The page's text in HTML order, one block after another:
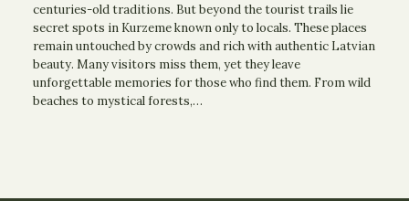
centuries-old traditions. But beyond the tourist trails lie
secret spots in Kurzeme known only to locals. These places
remain untouched by crowds and rich with authentic Latvian
beauty. Many visitors miss them, yet they leave
unforgettable memories for those who find them. From wild
beaches to mystical forests,…